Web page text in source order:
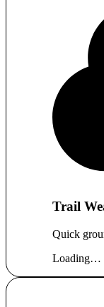
Trail
Quick
Loading…